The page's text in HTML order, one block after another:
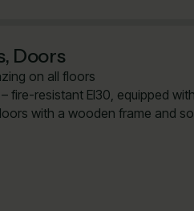
Doors
on all floors
fire-resistant EI30, equipped
with a wooden frame and